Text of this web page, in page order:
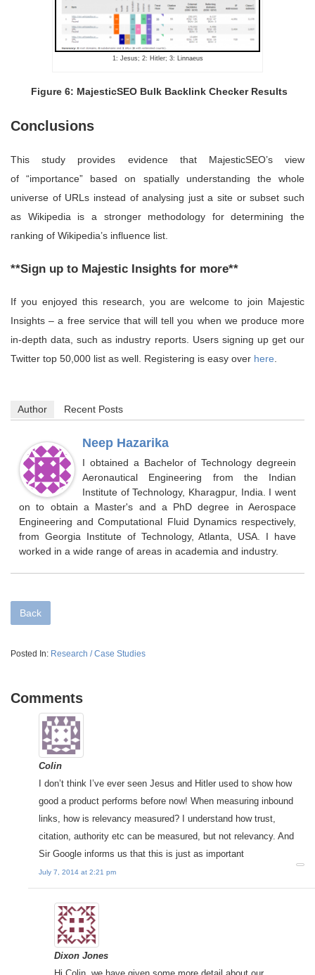
1: Jesus; 2: Hitler; 3: Linnaeus
Figure 6: MajesticSEO Bulk Backlink Checker Results
Conclusions
This study provides evidence that MajesticSEO’s view
of “importance” based on spatially understanding the whole
universe of URLs instead of analysing just a site or subset such
as Wikipedia is a stronger methodology for determining the
ranking of Wikipedia’s influence list.
**Sign up to Majestic Insights for more**
If you enjoyed this research, you are welcome to join Majestic
Insights – a free service that will tell you when we produce more
in-depth data, such as industry reports. Users signing up get our
Twitter top 50,000 list as well. Registering is easy over here
Author Recent Posts
Neep Hazarika
I obtained a Bachelor of Technology degreein
Aeronautical Engineering from the Indian
Institute of Technology, Kharagpur, India. I went
on to obtain a Master's and a PhD degree in Aerospace
Engineering and Computational Fluid Dynamics respectively,
from Georgia Institute of Technology, Atlanta, USA. I have
worked in a wide range of areas in academia and industry.
Back
Posted In: Research / Case Studies
Comments
Colin
I don’t think I’ve ever seen Jesus and Hitler used to show how
good a product performs before now! When measuring inbound
links, how is relevancy measured? I understand how trust,
citation, authority etc can be measured, but not relevancy. And
Sir Google informs us that this is just as important
July 7, 2014 at 2:21 pm
Dixon Jones